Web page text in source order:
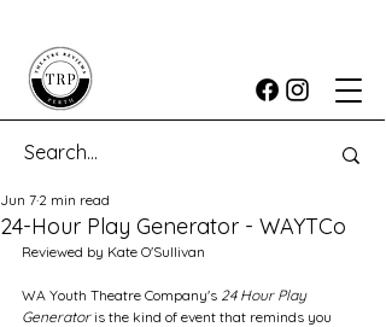
24-Hour Play Generator - WAYTCo
Jun 7 2 min read
Reviewed by Kate O'Sullivan
WA Youth Theatre Company's 24 Hour Play
Generator is the kind of event that reminds you